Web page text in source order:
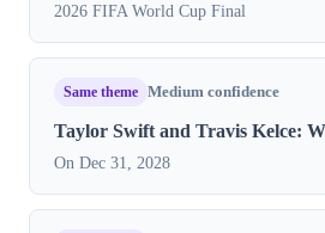
2026 FIFA World Cup Final
Same theme Medium confidence
Taylor Swift and Travis Kelce:
On Dec 31, 2028